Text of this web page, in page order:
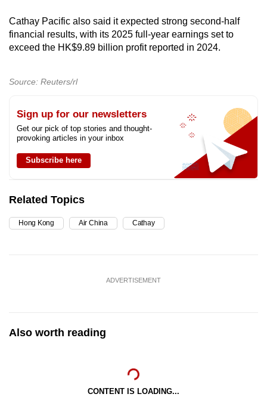
Cathay Pacific also said it expected strong second-half
financial results, with its 2025 full-year earnings set to
exceed the HK$9.89 billion profit reported in 2024.
Source: Reuters/rl
Sign up for our newsletters
Get our pick of top stories and thought-
provoking articles in your inbox
Subscribe here
Related Topics
Hong Kong Air China Cathay
ADVERTISEMENT
Also worth reading
CONTENT IS LOADING...